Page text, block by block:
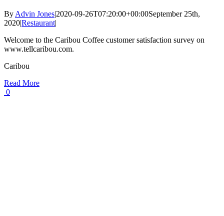
By Advin Jones|2020-09-26T07:20:00+00:00September 25th,
2020|Restaurant|
Welcome to the Caribou Coffee customer satisfaction survey on
www.tellcaribou.com.
Caribou
Read More
0